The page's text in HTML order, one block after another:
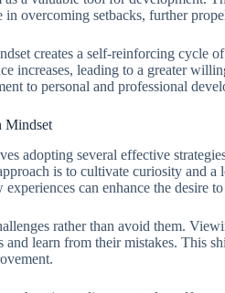
in overcoming setbacks, further
creates a self-reinforcing cycle
increases, leading to a greater
to personal and professional
Mindset
adopting several effective
is to cultivate curiosity and
can enhance the desire
rather than avoid them.
and learn from their mistakes. This